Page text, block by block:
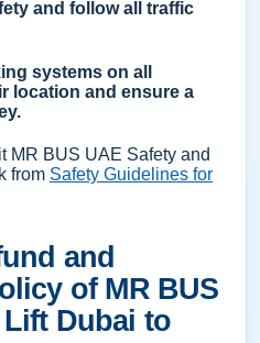
and follow all traffic
systems on all
location and ensure a
MR BUS UAE Safety and
from Safety Guidelines for
and
of MR BUS
Dubai to